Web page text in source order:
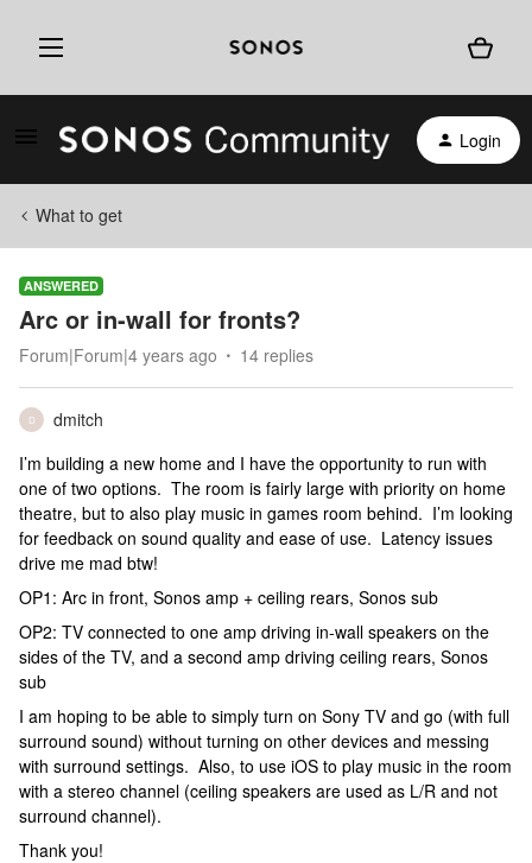
Login
What to get
ANSWERED
Arc or in-wall for fronts?
Forum|Forum|4 years ago 14 replies
D
dmitch
I’m building a new home and I have the opportunity to run with
one of two options. The room is fairly large with priority on home
theatre, but to also play music in games room behind. I’m looking
for feedback on sound quality and ease of use. Latency issues
drive me mad btw!
OP1: Arc in front, Sonos amp + ceiling rears, Sonos sub
OP2: TV connected to one amp driving in-wall speakers on the
sides of the TV, and a second amp driving ceiling rears, Sonos
sub
I am hoping to be able to simply turn on Sony TV and go (with full
surround sound) without turning on other devices and messing
with surround settings. Also, to use iOS to play music in the room
with a stereo channel (ceiling speakers are used as L/R and not
surround channel).
Thank you!